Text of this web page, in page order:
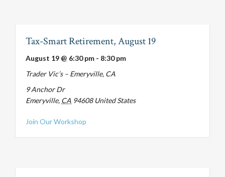
Tax-Smart Retirement, August 19
August 19 @ 6:30 pm - 8:30 pm
Trader Vic’s – Emeryville, CA
9 Anchor Dr
Emeryville, CA 94608 United States
Join Our Workshop